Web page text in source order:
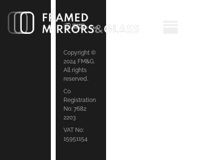
Copyright ©
2024 FM&G.
All rights
reserved.
Co
Registration
No: 7682
2203
VAT No:
15951154